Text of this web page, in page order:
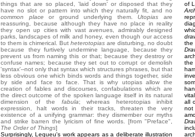
things that are so placed, 'laid down' or disposed that they
have no slot or pattern into which they naturally fit, and no
common place or ground underlying them.Utopias are
reassuring, because although they have no place in reality
they open up cities with vast avenues, admirably designed
parks, landscapes of milk and honey, even though our access
to them is chimerical. But heterotopias are disturbing, no doubt
because they furtively undermine language, because they
prevent us from naming this or that; because they destroy or
confuse names; because they set out to corrupt or demolish
'syntax'--not only that syntax which structures phrases, but that
less obvious one which binds words and things together, side
by side and face to face. That is why utopias allow the
creation of fables and discourses, confabulations which are
the direct outcome of the spoken language itself in its natural
dimension of the fabula; whereas heterotopias inhibit
expression, halt words in their tracks, threaten the very
existence of a unifying grammar: they dismember our myths
and strike barren the lyricism of fine words. [from "Preface",
The Order of Things]
Surprisingly, Lequeu's work appears as a deliberate illustration
of
the
the
all
not